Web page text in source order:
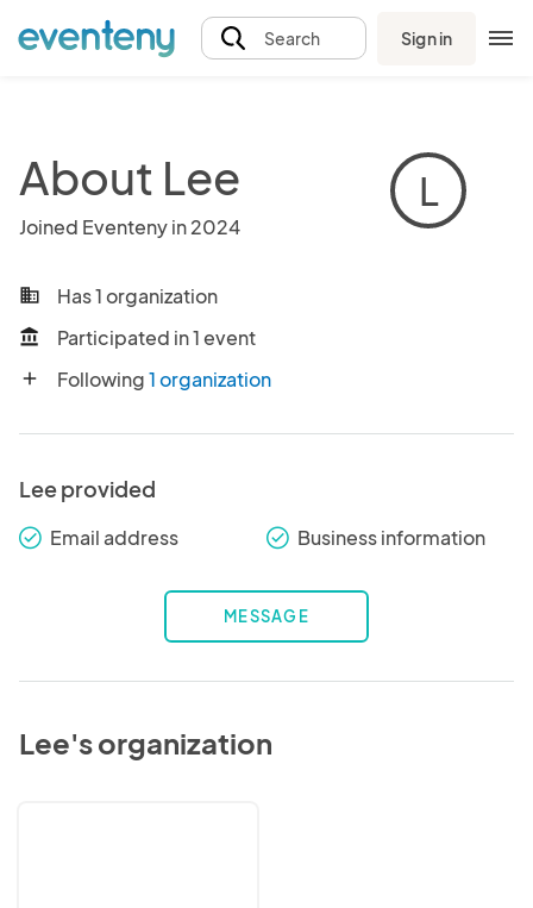
Search Sign in
About Lee
Joined Eventeny in 2024
L
business Has 1 organization
account_balance Participated in 1 event
add Following1 organization
Lee provided
check_round Email address check_round Business information
MESSAGE
Lee's organization